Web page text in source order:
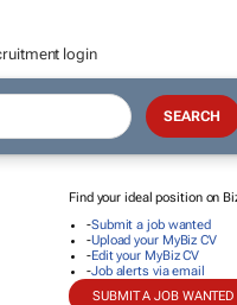
login
Find your ideal position on
-Submit a job wanted
-Upload your MyBiz CV
-Edit your MyBiz CV
-Job alerts via email
SUBMIT A JOB WANTED